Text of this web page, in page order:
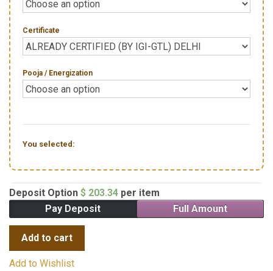
Certificate
Pooja / Energization
You selected:
Deposit Option $ 203.34 per item
Pay Deposit
Full Amount
Add to cart
Add to Wishlist